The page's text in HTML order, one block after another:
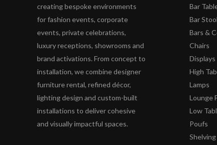
creating bespoke environments
for fashion events, corporate
events, private celebrations,
luxury receptions, showrooms and
brand activations. From concept to
installation, we combine designer
furniture rental, refined décor,
lighting design and custom-built
installations to deliver cohesive
and visually impactful spaces.
Bar
Bar
Bars &
Chairs
High
Lamps
Lounge
Low
Poufs
Shelving